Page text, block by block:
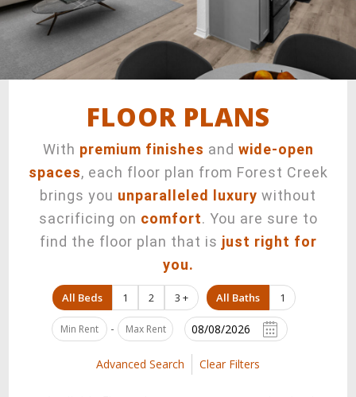
FLOOR PLANS
With premium finishes and wide-open
spaces, each floor plan from Forest Creek
brings you unparalleled luxury without
sacrificing on comfort. You are sure to
find the floor plan that is just right for
you.
All Beds 1 2 3 + All Baths 1
-
Advanced Search Clear Filters
901 South High Street,
Longview, TX 75602